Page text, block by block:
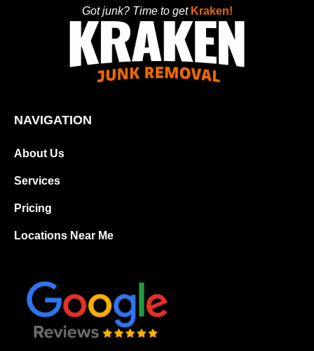
Got junk? Time to get Kraken!
NAVIGATION
About Us
Services
Pricing
Locations Near Me